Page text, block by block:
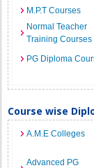
M.P.T Courses
Normal Teacher
Training Courses
PG Diploma
Course wise
A.M.E Colleges
Advanced PG